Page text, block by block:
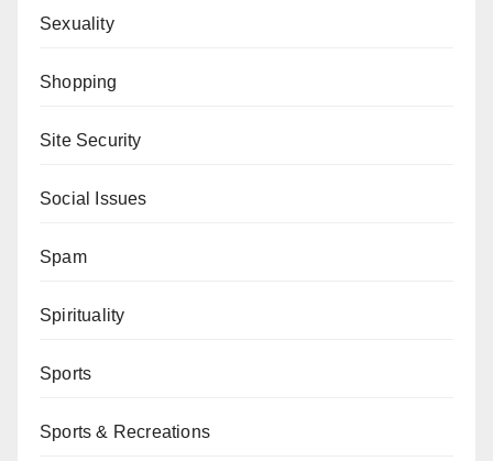
Sexuality
Shopping
Site Security
Social Issues
Spam
Spirituality
Sports
Sports & Recreations